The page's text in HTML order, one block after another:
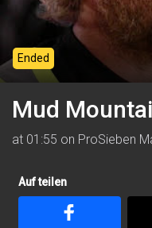
Ended
Mud
at 01:55 on ProSieben
Auf teilen